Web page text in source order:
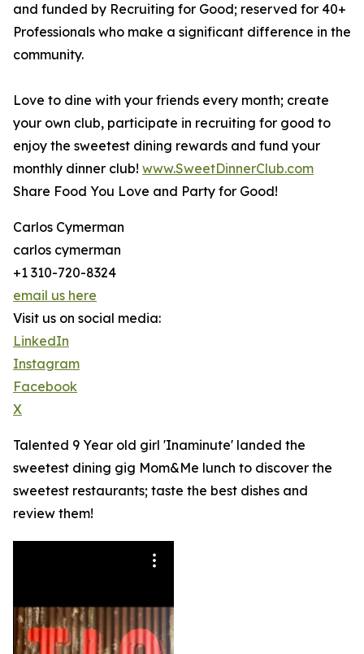
and funded by Recruiting for Good; reserved for 40+
Professionals who make a significant difference in the
community.
Love to dine with your friends every month; create
your own club, participate in recruiting for good to
enjoy the sweetest dining rewards and fund your
monthly dinner club! www.SweetDinnerClub.com
Share Food You Love and Party for Good!
Carlos Cymerman
carlos cymerman
+1 310-720-8324
email us here
Visit us on social media:
LinkedIn
Instagram
Facebook
X
Talented 9 Year old girl 'Inaminute' landed the
sweetest dining gig Mom&Me lunch to discover the
sweetest restaurants; taste the best dishes and
review them!